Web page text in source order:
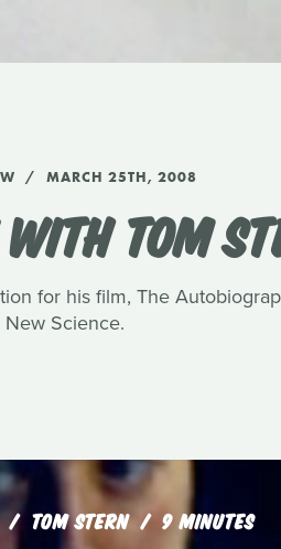
MARCH 25TH, 2008
TOM
for his film, The
New Science.
TOM STERN 9 MINUTES